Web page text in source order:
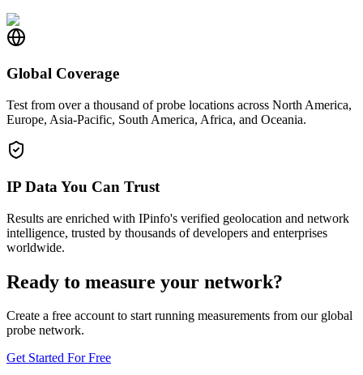
Global Coverage
Test from over a thousand of probe locations across North America,
Europe, Asia-Pacific, South America, Africa, and Oceania.
IP Data You Can Trust
Results are enriched with IPinfo's verified geolocation and network
intelligence, trusted by thousands of developers and enterprises
worldwide.
Ready to measure your network?
Create a free account to start running measurements from our global
probe network.
Get Started For Free